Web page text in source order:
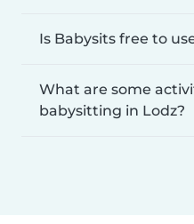
Is Babysits free to
What are some
babysitting in Lodz?